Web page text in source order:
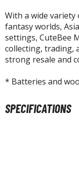
(Special/
Puzzles
Replicas
Items
With a wide variety
fantasy worlds,
settings, CuteBee
collecting, trading,
strong resale and
* Batteries and
SPECIFICATIONS